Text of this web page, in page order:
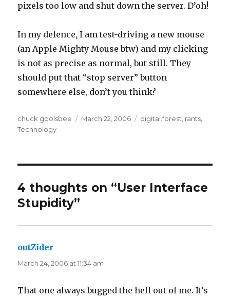
pixels too low and shut down the server. D’oh!
In my defence, I am test-driving a new mouse
(an Apple Mighty Mouse btw) and my clicking
is not as precise as normal, but still. They
should put that “stop server” button
somewhere else, don’t you think?
Author
chuck goolsbee
Posted
March 22, 2006 Categories
digital.forest, rants,
Technology
4 thoughts on “User Interface
Stupidity”
outZider
March 24, 2006 at 11:34 am
That one always bugged the hell out of me. It’s